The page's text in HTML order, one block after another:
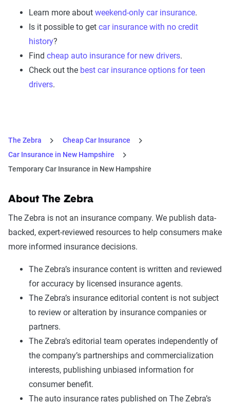
Learn more about weekend-only car insurance.
Is it possible to get car insurance with no credit
history?
Find cheap auto insurance for new drivers.
Check out the best car insurance options for teen
drivers.
The Zebra
Cheap Car Insurance
Car Insurance in New Hampshire
Temporary Car Insurance in New Hampshire
About The Zebra
The Zebra is not an insurance company. We publish data-
backed, expert-reviewed resources to help consumers make
more informed insurance decisions.
The Zebra’s insurance content is written and reviewed
for accuracy by licensed insurance agents.
The Zebra’s insurance editorial content is not subject
to review or alteration by insurance companies or
partners.
The Zebra’s editorial team operates independently of
the company’s partnerships and commercialization
interests, publishing unbiased information for
consumer benefit.
The auto insurance rates published on The Zebra’s